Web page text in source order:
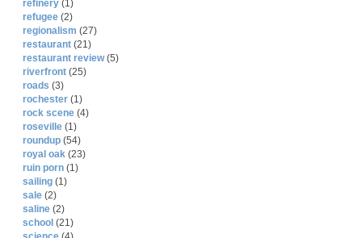
refinery (1)
refugee (2)
regionalism (27)
restaurant (21)
restaurant review(5)
riverfront (25)
roads (3)
rochester (1)
rock scene (4)
roseville (1)
roundup (54)
royal oak (23)
ruin porn (1)
sailing (1)
sale (2)
saline (2)
school (21)